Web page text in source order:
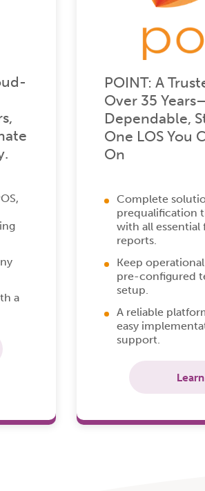
a
POINT: A
Over 35
Dependable,
One LOS You
On
Complete
prequalification
with all essential
reports.
Keep
pre-configured
setup.
A reliable
easy
support.